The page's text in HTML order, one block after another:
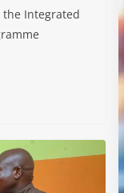
the Integrated